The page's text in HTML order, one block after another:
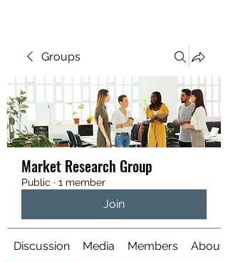
Groups
Market Research Group
Public · 1 member
Join
Discussion Media Members About